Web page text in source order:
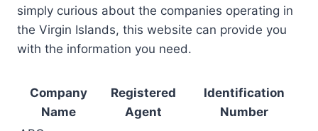
simply curious about the companies operating in
the Virgin Islands, this website can provide you
with the information you need.
Company
Name
Registered
Agent
Identification
Number